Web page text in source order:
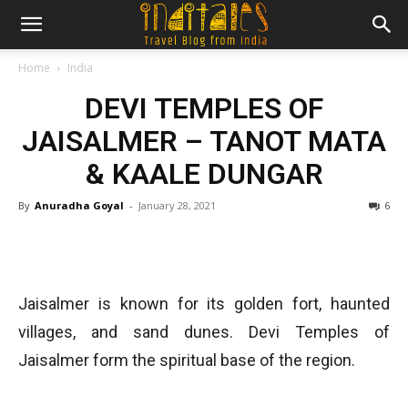
Home India
DEVI TEMPLES OF
JAISALMER – TANOT MATA
& KAALE DUNGAR
By Anuradha Goyal - January 28, 2021 6
Jaisalmer is known for its golden fort, haunted
villages, and sand dunes. Devi Temples of
Jaisalmer form the spiritual base of the region.